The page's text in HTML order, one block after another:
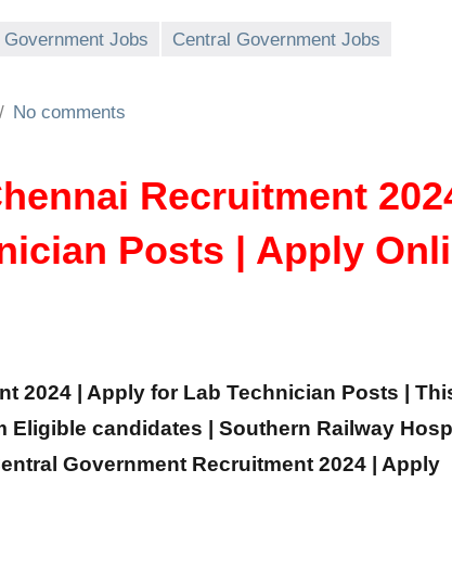
Jobs
Central Government Jobs
No comments
Recruitment
Posts | Apply
2024 | Apply for Lab Technician Posts |
candidates | Southern Railway
Government Recruitment 2024 | Apply